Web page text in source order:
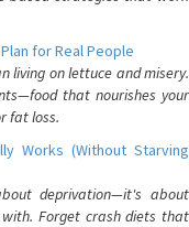
for Real People
living on lettuce and misery.
that nourishes your
fat loss.
Works (Without Starving
deprivation—it's about
Forget crash diets that